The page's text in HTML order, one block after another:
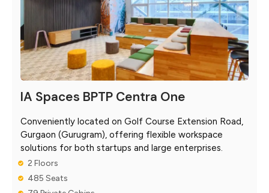
IA Spaces BPTP Centra One
Conveniently located on Golf Course Extension Road,
Gurgaon (Gurugram), offering flexible workspace
solutions for both startups and large enterprises.
2 Floors
485 Seats